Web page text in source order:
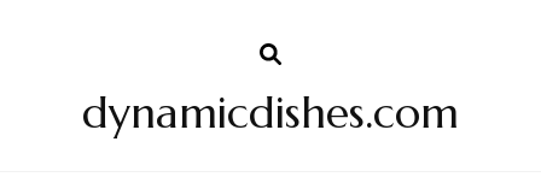
dynamicdishes.com